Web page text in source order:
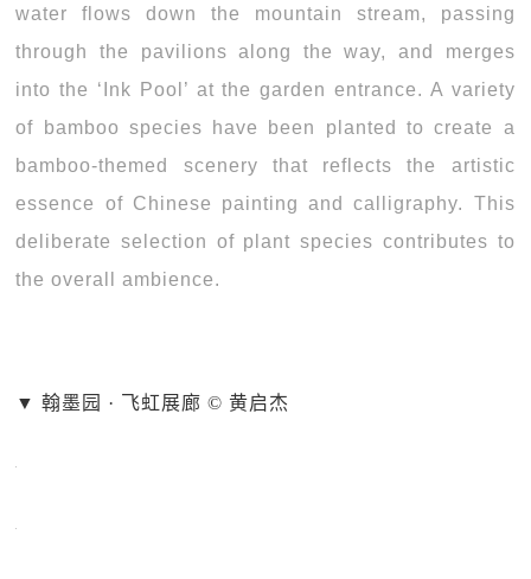
water flows down the mountain stream, passing
through the pavilions along the way, and merges
into the ‘Ink Pool’ at the garden entrance. A variety
of bamboo species have been planted to create a
bamboo-themed scenery that reflects the artistic
essence of Chinese painting and calligraphy. This
deliberate selection of plant species contributes to
the overall ambience.
▼ 翰墨园 · 飞虹展廊 © 黄启杰